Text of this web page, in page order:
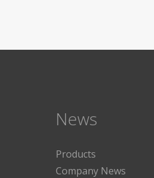
News
Products
Company News